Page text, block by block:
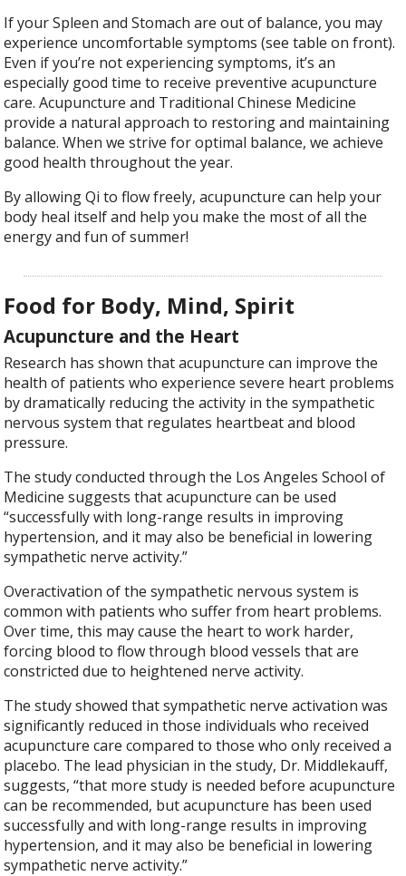
If your Spleen and Stomach are out of balance, you may
experience uncomfortable symptoms (see table on front).
Even if you’re not experiencing symptoms, it’s an
especially good time to receive preventive acupuncture
care. Acupuncture and Traditional Chinese Medicine
provide a natural approach to restoring and maintaining
balance. When we strive for optimal balance, we achieve
good health throughout the year.
By allowing Qi to flow freely, acupuncture can help your
body heal itself and help you make the most of all the
energy and fun of summer!
Food for Body, Mind, Spirit
Acupuncture and the Heart
Research has shown that acupuncture can improve the
health of patients who experience severe heart problems
by dramatically reducing the activity in the sympathetic
nervous system that regulates heartbeat and blood
pressure.
The study conducted through the Los Angeles School of
Medicine suggests that acupuncture can be used
“successfully with long-range results in improving
hypertension, and it may also be beneficial in lowering
sympathetic nerve activity.”
Overactivation of the sympathetic nervous system is
common with patients who suffer from heart problems.
Over time, this may cause the heart to work harder,
forcing blood to flow through blood vessels that are
constricted due to heightened nerve activity.
The study showed that sympathetic nerve activation was
significantly reduced in those individuals who received
acupuncture care compared to those who only received a
placebo. The lead physician in the study, Dr. Middlekauff,
suggests, “that more study is needed before acupuncture
can be recommended, but acupuncture has been used
successfully and with long-range results in improving
hypertension, and it may also be beneficial in lowering
sympathetic nerve activity.”